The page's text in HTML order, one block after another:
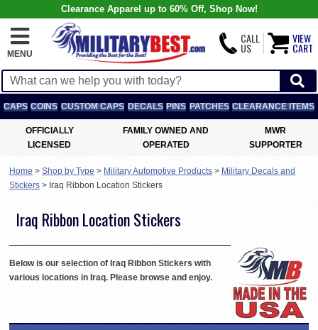
Clearance Apparel up to 60% Off, Shop Now!
MENU
CALL
US
VIEW
CART
CAPS COINS CUSTOM CAPS DECALS PINS PATCHES CLEARANCE ITEMS
OFFICIALLY
LICENSED
FAMILY OWNED AND
OPERATED
MWR
SUPPORTER
Home > Shop by Type > Military Automotive Products > Military Decals and
Stickers > Iraq Ribbon Location Stickers
Iraq Ribbon Location Stickers
Below is our selection of Iraq Ribbon Stickers with
various locations in Iraq. Please browse and enjoy.